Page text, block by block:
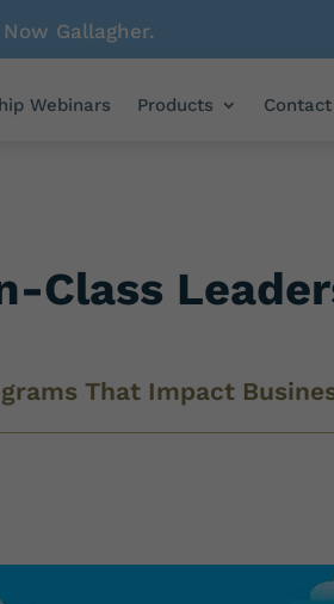
Gallagher.
Webinars Products Contact
Class
That Impact